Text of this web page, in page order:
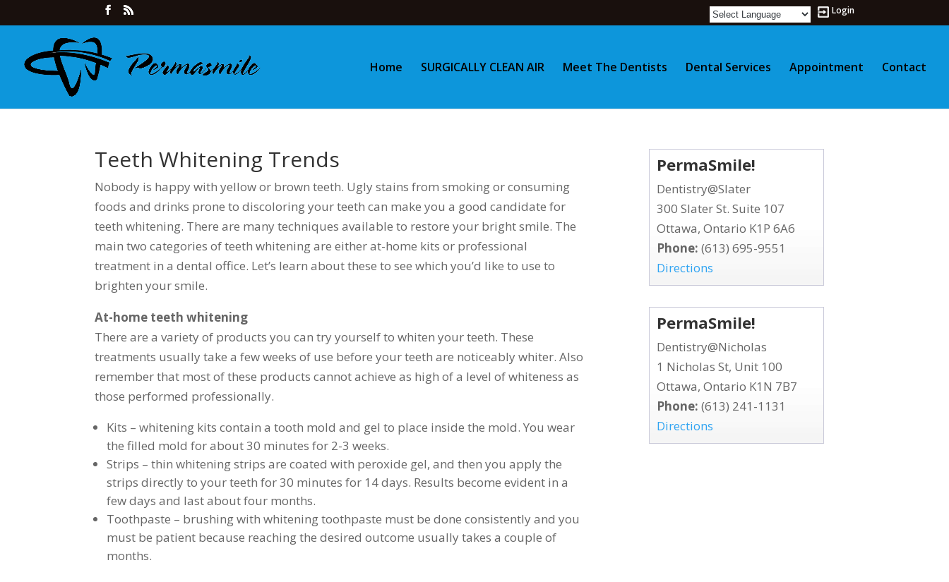
Login
Home SURGICALLY CLEAN AIR Meet The Dentists Dental Services Appointment Contact
Teeth Whitening Trends
Nobody is happy with yellow or brown teeth. Ugly stains from smoking or consuming
foods and drinks prone to discoloring your teeth can make you a good candidate for
teeth whitening. There are many techniques available to restore your bright smile. The
main two categories of teeth whitening are either at-home kits or professional
treatment in a dental office. Let’s learn about these to see which you’d like to use to
brighten your smile.
At-home teeth whitening
There are a variety of products you can try yourself to whiten your teeth. These
treatments usually take a few weeks of use before your teeth are noticeably whiter. Also
remember that most of these products cannot achieve as high of a level of whiteness as
those performed professionally.
Kits – whitening kits contain a tooth mold and gel to place inside the mold. You wear
the filled mold for about 30 minutes for 2-3 weeks.
Strips – thin whitening strips are coated with peroxide gel, and then you apply the
strips directly to your teeth for 30 minutes for 14 days. Results become evident in a
few days and last about four months.
Toothpaste – brushing with whitening toothpaste must be done consistently and you
must be patient because reaching the desired outcome usually takes a couple of
months.
PermaSmile!
Dentistry@Slater
300 Slater St. Suite 107
Ottawa, Ontario K1P 6A6
Phone: (613) 695-9551
Directions
PermaSmile!
Dentistry@Nicholas
1 Nicholas St, Unit 100
Ottawa, Ontario K1N 7B7
Phone: (613) 241-1131
Directions